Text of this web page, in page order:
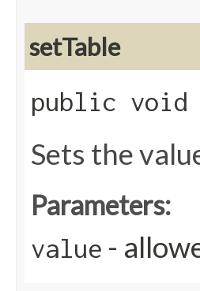
setTable
public void
Sets the
Parameters:
value -